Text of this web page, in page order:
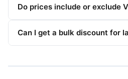
Do prices include or exclude
Can I get a bulk discount for